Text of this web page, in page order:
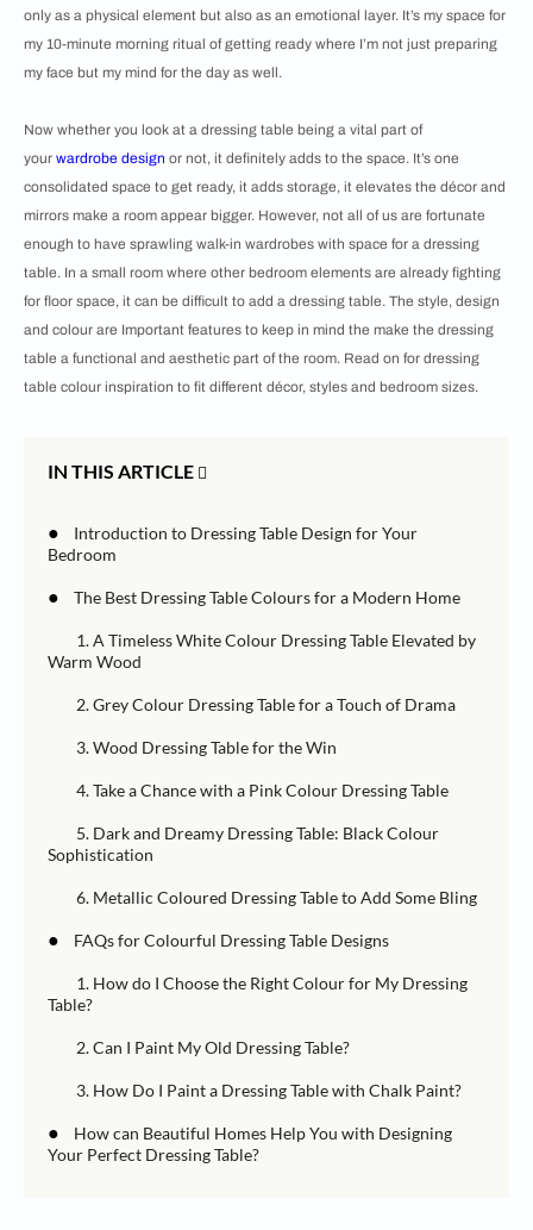
only as a physical element but also as an emotional layer. It’s my space for
my 10-minute morning ritual of getting ready where I’m not just preparing
my face but my mind for the day as well.
Now whether you look at a dressing table being a vital part of
your wardrobe design or not, it definitely adds to the space. It’s one
consolidated space to get ready, it adds storage, it elevates the décor and
mirrors make a room appear bigger. However, not all of us are fortunate
enough to have sprawling walk-in wardrobes with space for a dressing
table. In a small room where other bedroom elements are already fighting
for floor space, it can be difficult to add a dressing table. The style, design
and colour are Important features to keep in mind the make the dressing
table a functional and aesthetic part of the room. Read on for dressing
table colour inspiration to fit different décor, styles and bedroom sizes.
IN THIS ARTICLE
●
Introduction to Dressing Table Design for Your
Bedroom
● The Best Dressing Table Colours for a Modern Home
1. A Timeless White Colour Dressing Table Elevated by
Warm Wood
2. Grey Colour Dressing Table for a Touch of Drama
3. Wood Dressing Table for the Win
4. Take a Chance with a Pink Colour Dressing Table
5. Dark and Dreamy Dressing Table: Black Colour
Sophistication
6. Metallic Coloured Dressing Table to Add Some Bling
● FAQs for Colourful Dressing Table Designs
1. How do I Choose the Right Colour for My Dressing
Table?
2. Can I Paint My Old Dressing Table?
3. How Do I Paint a Dressing Table with Chalk Paint?
●
How can Beautiful Homes Help You with Designing
Your Perfect Dressing Table?